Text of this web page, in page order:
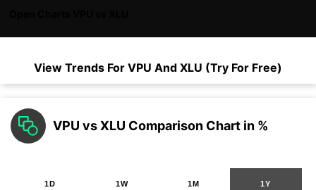
View Trends For VPU And XLU (Try For Free)
VPU vs XLU Comparison Chart in %
1D 1W 1M 1Y